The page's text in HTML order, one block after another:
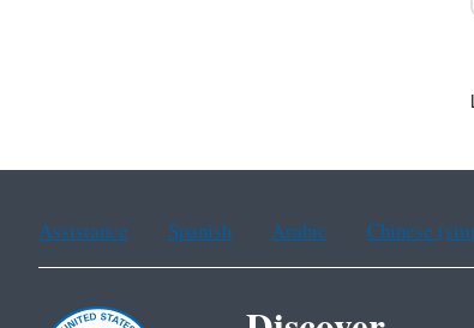
Assistance Spanish Arabic Chinese